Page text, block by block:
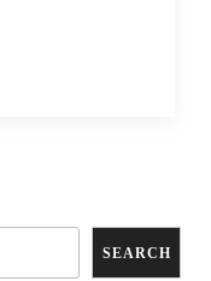
SEARCH